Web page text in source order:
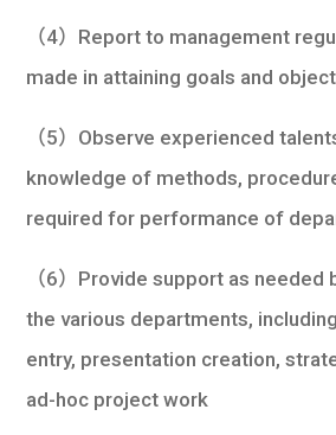
（4）Report to management
made in attaining goals and
（5）Observe experienced
knowledge of methods,
required for performance of
（6）Provide support as needed
the various departments,
entry, presentation creation,
ad-hoc project work